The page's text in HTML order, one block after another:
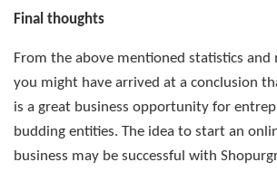
Final thoughts
From the above mentioned statistics and
you might have arrived at a conclusion
is a great business opportunity for
budding entities. The idea to start an
business may be successful with